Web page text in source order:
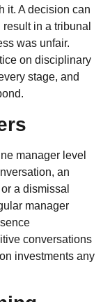
it. A decision can
in a tribunal
was unfair.
on disciplinary
stage, and
manager level
an
a dismissal
manager
conversations
investments any